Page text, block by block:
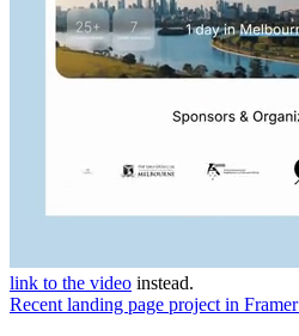
link to the video instead.
Recent landing page project in